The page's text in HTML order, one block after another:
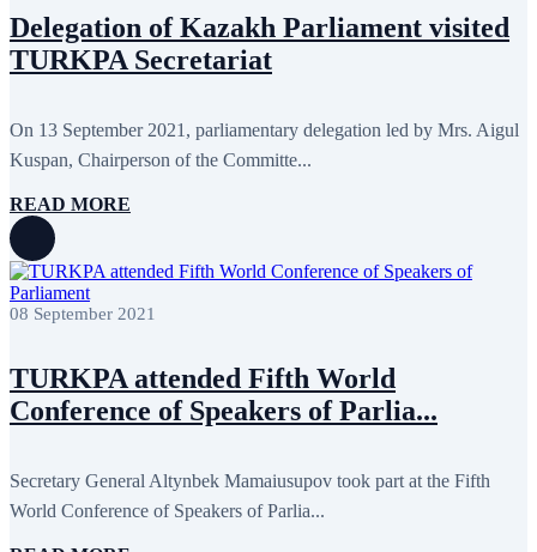
Delegation of Kazakh Parliament visited
TURKPA Secretariat
On 13 September 2021, parliamentary delegation led by Mrs. Aigul
Kuspan, Chairperson of the Committe...
READ MORE
08 September 2021
TURKPA attended Fifth World
Conference of Speakers of Parlia...
Secretary General Altynbek Mamaiusupov took part at the Fifth
World Conference of Speakers of Parlia...